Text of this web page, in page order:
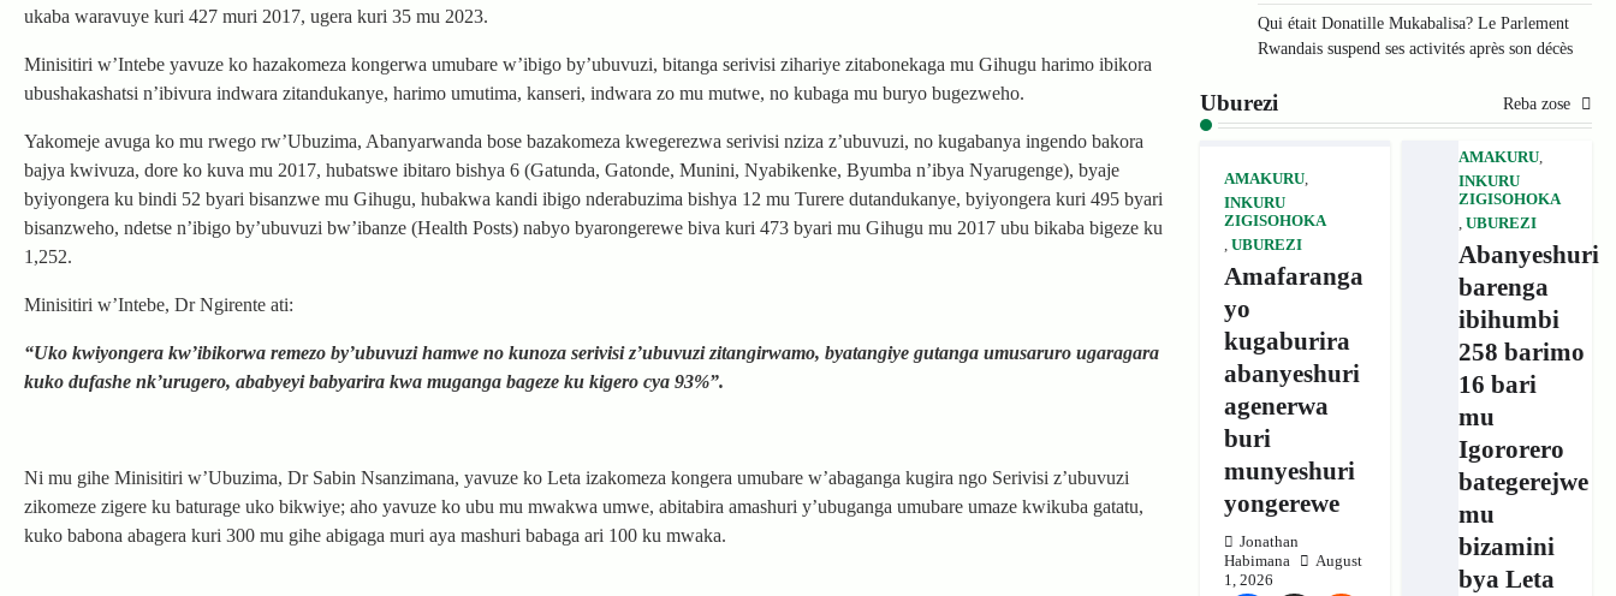
ukaba waravuye kuri 427 muri 2017, ugera kuri 35 mu 2023.
Minisitiri w’Intebe yavuze ko hazakomeza kongerwa umubare w’ibigo by’ubuvuzi, bitanga serivisi zihariye zitabonekaga mu Gihugu harimo ibikora
ubushakashatsi n’ibivura indwara zitandukanye, harimo umutima, kanseri, indwara zo mu mutwe, no kubaga mu buryo bugezweho.
Yakomeje avuga ko mu rwego rw’Ubuzima, Abanyarwanda bose bazakomeza kwegerezwa serivisi nziza z’ubuvuzi, no kugabanya ingendo bakora
bajya kwivuza, dore ko kuva mu 2017, hubatswe ibitaro bishya 6 (Gatunda, Gatonde, Munini, Nyabikenke, Byumba n’ibya Nyarugenge), byaje
byiyongera ku bindi 52 byari bisanzwe mu Gihugu, hubakwa kandi ibigo nderabuzima bishya 12 mu Turere dutandukanye, byiyongera kuri 495 byari
bisanzweho, ndetse n’ibigo by’ubuvuzi bw’ibanze (Health Posts) nabyo byarongerewe biva kuri 473 byari mu Gihugu mu 2017 ubu bikaba bigeze ku
1,252.
Minisitiri w’Intebe, Dr Ngirente ati:
“Uko kwiyongera kw’ibikorwa remezo by’ubuvuzi hamwe no kunoza serivisi z’ubuvuzi zitangirwamo, byatangiye gutanga umusaruro ugaragara
kuko dufashe nk’urugero, ababyeyi babyarira kwa muganga bageze ku kigero cya 93%”.
Ni mu gihe Minisitiri w’Ubuzima, Dr Sabin Nsanzimana, yavuze ko Leta izakomeza kongera umubare w’abaganga kugira ngo Serivisi z’ubuvuzi
zikomeze zigere ku baturage uko bikwiye; aho yavuze ko ubu mu mwakwa umwe, abitabira amashuri y’ubuganga umubare umaze kwikuba gatatu,
kuko babona abagera kuri 300 mu gihe abigaga muri aya mashuri babaga ari 100 ku mwaka.
Qui était Donatille Mukabalisa? Le Parlement
Rwandais suspend ses activités après son décès
Uburezi Reba zose
AMAKURU,
INKURU
ZIGISOHOKA
, UBUREZI
Amafaranga
yo
kugaburira
abanyeshuri
agenerwa
buri
munyeshuri
yongerewe
Jonathan
Habimana
August
1, 2026
AMAKURU,
INKURU
ZIGISOHOKA
,UBUREZI
Abanyeshuri
barenga
ibihumbi
258 barimo
16 bari
mu
Igororero
bategerejwe
mu
bizamini
bya Leta